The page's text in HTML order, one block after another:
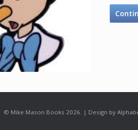
© Mike Mason Books 2026. | Design by